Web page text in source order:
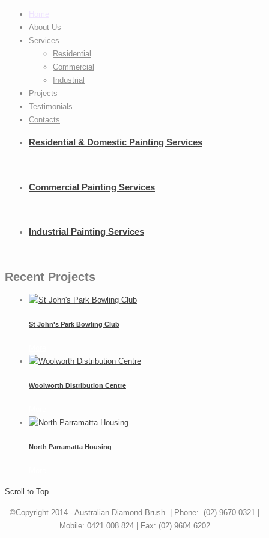
Home
About Us
Services
Residential
Commercial
Industrial
Projects
Testimonials
Contacts
Residential & Domestic Painting Services
Commercial Painting Services
Industrial Painting Services
Recent Projects
St John's Park Bowling Club
Woolworth Distribution Centre
North Parramatta Housing
Scroll to Top
©Copyright 2014 - Australian Diamond Brush | Phone: (02) 9670 0321 |
Mobile: 0421 008 824 | Fax: (02) 9604 6202